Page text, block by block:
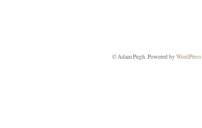
© Adam Pugh. Powered byWordPress